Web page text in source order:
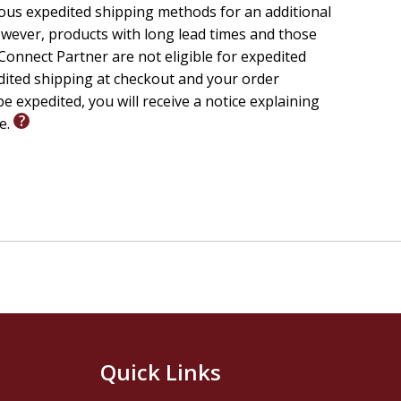
expedited shipping methods for an additional
products with long lead times and those
Partner are not eligible for expedited
shipping at checkout and your order
expedited, you will receive a notice explaining
Quick Links